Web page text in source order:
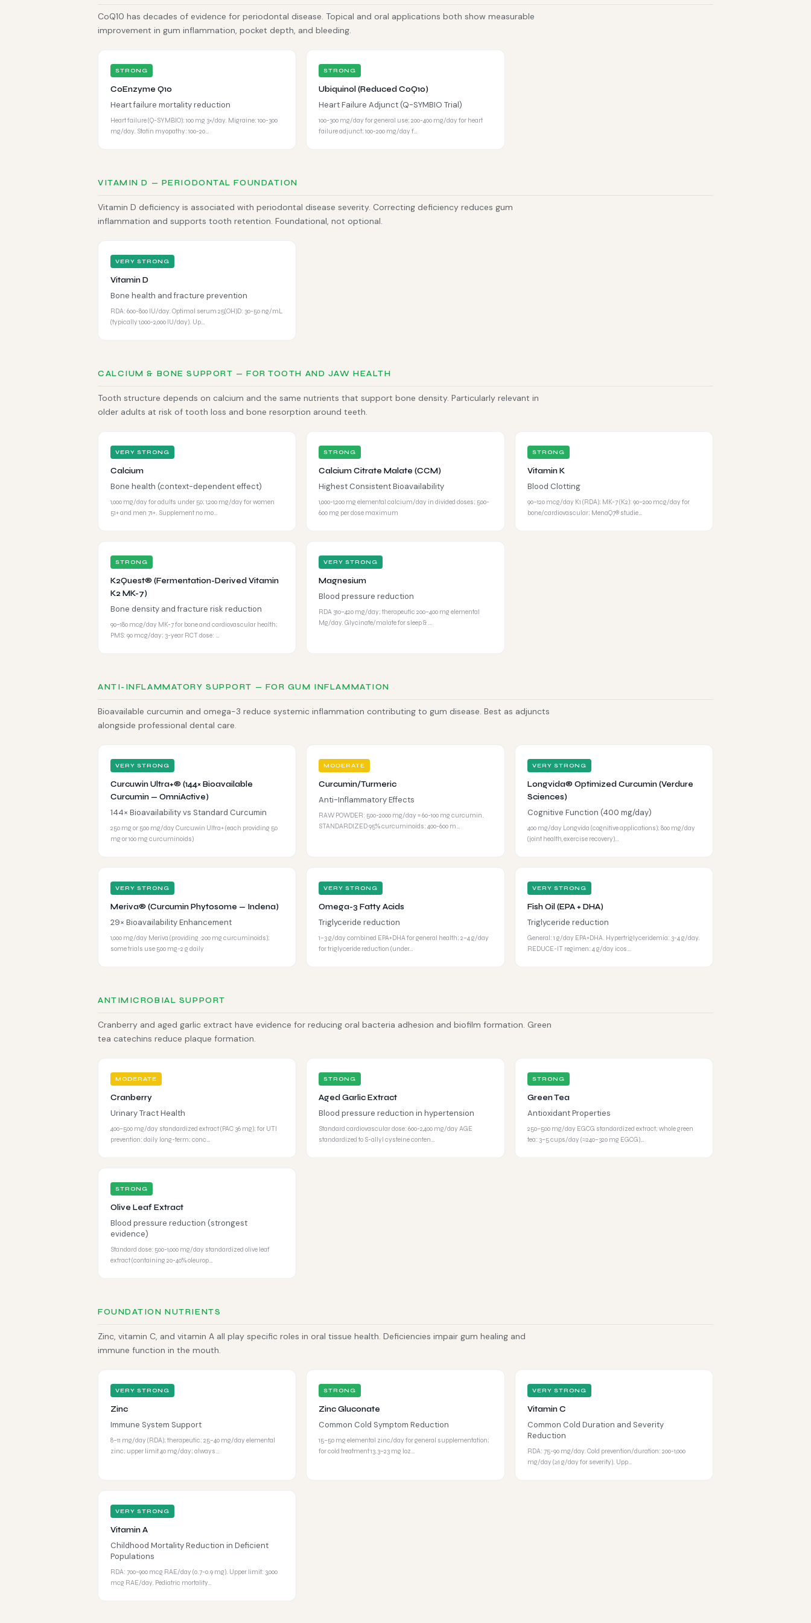
CoQ10 has decades of evidence for periodontal disease. Topical and oral applications both show measurable
improvement in gum inflammation, pocket depth, and bleeding.
STRONG
CoEnzyme Q10
Heart failure mortality reduction
Heart failure (Q-SYMBIO): 100 mg 3×/day. Migraine: 100-300
mg/day. Statin myopathy: 100-20…
STRONG
Ubiquinol (Reduced CoQ10)
Heart Failure Adjunct (Q-SYMBIO Trial)
100-300 mg/day for general use; 200-400 mg/day for heart
failure adjunct; 100-200 mg/day f…
VITAMIN D — PERIODONTAL FOUNDATION
Vitamin D deficiency is associated with periodontal disease severity. Correcting deficiency reduces gum
inflammation and supports tooth retention. Foundational, not optional.
VERY STRONG
Vitamin D
Bone health and fracture prevention
RDA: 600-800 IU/day. Optimal serum 25(OH)D: 30-50 ng/mL
(typically 1,000-2,000 IU/day). Up…
CALCIUM & BONE SUPPORT — FOR TOOTH AND JAW HEALTH
Tooth structure depends on calcium and the same nutrients that support bone density. Particularly relevant in
older adults at risk of tooth loss and bone resorption around teeth.
VERY STRONG
Calcium
Bone health (context-dependent effect)
1,000 mg/day for adults under 50; 1,200 mg/day for women
51+ and men 71+. Supplement no mo…
STRONG
Calcium Citrate Malate (CCM)
Highest Consistent Bioavailability
1,000-1,200 mg elemental calcium/day in divided doses; 500-
600 mg per dose maximum
STRONG
Vitamin K
Blood Clotting
90–120 mcg/day K1 (RDA); MK-7 (K2): 90–200 mcg/day for
bone/cardiovascular; MenaQ7® studie…
STRONG
K2Quest® (Fermentation-Derived Vitamin
K2 MK-7)
Bone density and fracture risk reduction
90–180 mcg/day MK-7 for bone and cardiovascular health;
PMS: 90 mcg/day; 3-year RCT dose: …
VERY STRONG
Magnesium
Blood pressure reduction
RDA 310–420 mg/day; therapeutic 200–400 mg elemental
Mg/day. Glycinate/malate for sleep & …
ANTI-INFLAMMATORY SUPPORT — FOR GUM INFLAMMATION
Bioavailable curcumin and omega-3 reduce systemic inflammation contributing to gum disease. Best as adjuncts
alongside professional dental care.
VERY STRONG
Curcuwin Ultra+® (144× Bioavailable
Curcumin — OmniActive)
144× Bioavailability vs Standard Curcumin
250 mg or 500 mg/day Curcuwin Ultra+ (each providing 50
mg or 100 mg curcuminoids)
MODERATE
Curcumin/Turmeric
Anti-Inflammatory Effects
RAW POWDER: 500-2000 mg/day = 60-100 mg curcumin.
STANDARDIZED 95% curcuminoids: 400-600 m…
VERY STRONG
Longvida® Optimized Curcumin (Verdure
Sciences)
Cognitive Function (400 mg/day)
400 mg/day Longvida (cognitive applications); 800 mg/day
(joint health, exercise recovery)…
VERY STRONG
Meriva® (Curcumin Phytosome — Indena)
29× Bioavailability Enhancement
1,000 mg/day Meriva (providing ~200 mg curcuminoids);
some trials use 500 mg-2 g daily
VERY STRONG
Omega-3 Fatty Acids
Triglyceride reduction
1–3 g/day combined EPA+DHA for general health; 2–4 g/day
for triglyceride reduction (under…
VERY STRONG
Fish Oil (EPA + DHA)
Triglyceride reduction
General: 1 g/day EPA+DHA. Hypertriglyceridemia: 3-4 g/day.
REDUCE-IT regimen: 4 g/day icos…
ANTIMICROBIAL SUPPORT
Cranberry and aged garlic extract have evidence for reducing oral bacteria adhesion and biofilm formation. Green
tea catechins reduce plaque formation.
MODERATE
Cranberry
Urinary Tract Health
400–500 mg/day standardized extract (PAC 36 mg); for UTI
prevention: daily long-term; conc…
STRONG
Aged Garlic Extract
Blood pressure reduction in hypertension
Standard cardiovascular dose: 600-2,400 mg/day AGE
standardized to S-allyl cysteine conten…
STRONG
Green Tea
Antioxidant Properties
250–500 mg/day EGCG standardized extract; whole green
tea: 3–5 cups/day (≈240–320 mg EGCG)…
STRONG
Olive Leaf Extract
Blood pressure reduction (strongest
evidence)
Standard dose: 500-1,000 mg/day standardized olive leaf
extract (containing 20-40% oleurop…
FOUNDATION NUTRIENTS
Zinc, vitamin C, and vitamin A all play specific roles in oral tissue health. Deficiencies impair gum healing and
immune function in the mouth.
VERY STRONG
Zinc
Immune System Support
8–11 mg/day (RDA); therapeutic: 25–40 mg/day elemental
zinc; upper limit 40 mg/day; always…
STRONG
Zinc Gluconate
Common Cold Symptom Reduction
15–50 mg elemental zinc/day for general supplementation;
for cold treatment 13.3–23 mg loz…
VERY STRONG
Vitamin C
Common Cold Duration and Severity
Reduction
RDA: 75-90 mg/day. Cold prevention/duration: 200-1,000
mg/day (≥1 g/day for severity). Upp…
VERY STRONG
Vitamin A
Childhood Mortality Reduction in Deficient
Populations
RDA: 700-900 mcg RAE/day (0.7-0.9 mg). Upper limit: 3,000
mcg RAE/day. Pediatric mortality…